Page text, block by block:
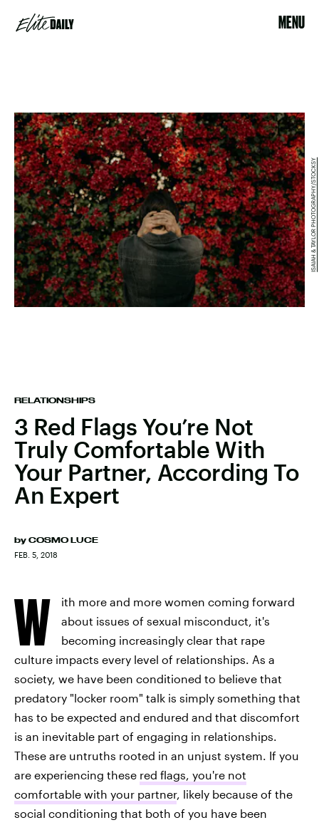
MENU
RELATIONSHIPS
3 Red Flags You’re Not
Truly Comfortable With
Your Partner, According To
An Expert
by COSMO LUCE
FEB. 5, 2018
ISAIAH & TAYLOR PHOTOGRAPHY/STOCKSY
W
ith more and more women coming forward
about issues of sexual misconduct, it's
becoming increasingly clear that rape
culture impacts every level of relationships. As a
society, we have been conditioned to believe that
predatory "locker room" talk is simply something that
has to be expected and endured and that discomfort
is an inevitable part of engaging in relationships.
These are untruths rooted in an unjust system. If you
are experiencing these red flags, you're not
comfortable with your partner, likely because of the
social conditioning that both of you have been